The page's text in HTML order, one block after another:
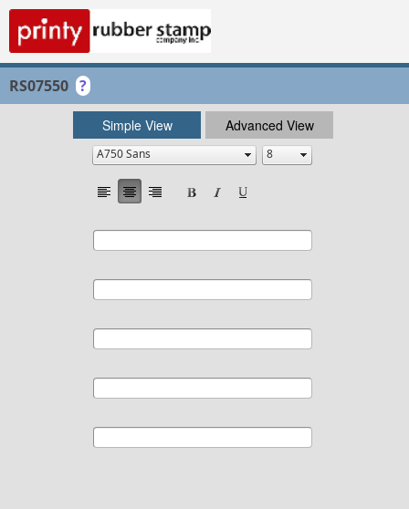
RS07550 ?
Simple View Advanced View